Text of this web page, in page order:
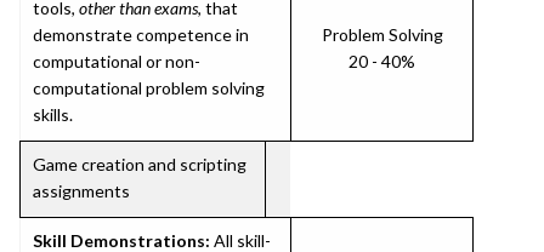
tools, other than exams, that
demonstrate competence in
computational or non-
computational problem solving
skills.
Problem Solving
20 - 40%
Game creation and scripting
assignments
Skill Demonstrations: All skill-